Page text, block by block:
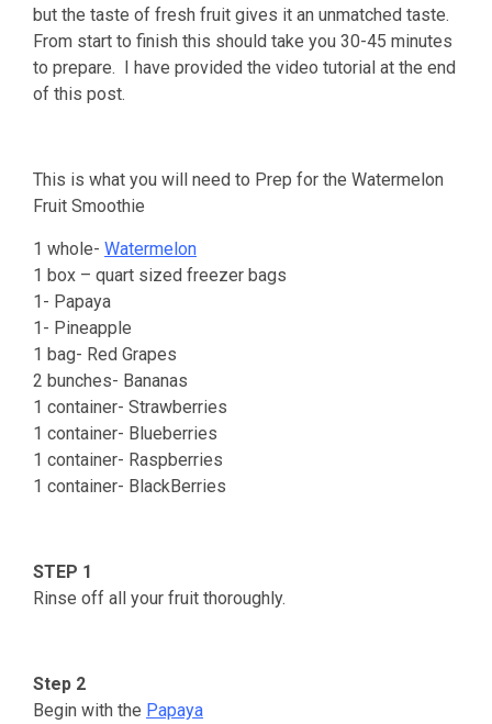
but the taste of fresh fruit gives it an unmatched taste.
From start to finish this should take you 30-45 minutes
to prepare. I have provided the video tutorial at the end
of this post.
This is what you will need to Prep for the Watermelon
Fruit Smoothie
1 whole- Watermelon
1 box – quart sized freezer bags
1- Papaya
1- Pineapple
1 bag- Red Grapes
2 bunches- Bananas
1 container- Strawberries
1 container- Blueberries
1 container- Raspberries
1 container- BlackBerries
STEP 1
Rinse off all your fruit thoroughly.
Step 2
Begin with the Papaya